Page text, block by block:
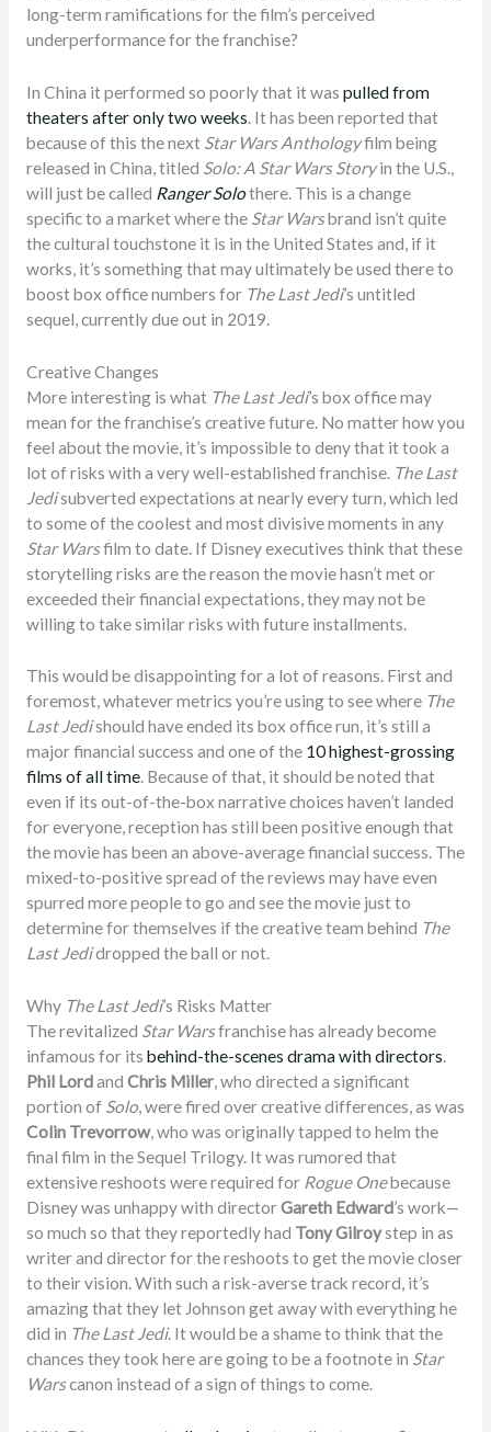
long-term ramifications for the film’s perceived
underperformance for the franchise?
In China it performed so poorly that it was pulled from
theaters after only two weeks. It has been reported that
because of this the next Star Wars Anthologyfilm being
released in China, titled Solo: A Star Wars Storyin the U.S.,
will just be called Ranger Solothere. This is a change
specific to a market where the Star Warsbrand isn’t quite
the cultural touchstone it is in the United States and, if it
works, it’s something that may ultimately be used there to
boost box office numbers for The Last Jedi’s untitled
sequel, currently due out in 2019.
Creative Changes
More interesting is what The Last Jedi’s box office may
mean for the franchise’s creative future. No matter how you
feel about the movie, it’s impossible to deny that it took a
lot of risks with a very well-established franchise. The Last
Jedisubverted expectations at nearly every turn, which led
to some of the coolest and most divisive moments in any
Star Warsfilm to date. If Disney executives think that these
storytelling risks are the reason the movie hasn’t met or
exceeded their financial expectations, they may not be
willing to take similar risks with future installments.
This would be disappointing for a lot of reasons. First and
foremost, whatever metrics you’re using to see where The
Last Jedishould have ended its box office run, it’s still a
major financial success and one of the 10 highest-grossing
films of all time. Because of that, it should be noted that
even if its out-of-the-box narrative choices haven’t landed
for everyone, reception has still been positive enough that
the movie has been an above-average financial success. The
mixed-to-positive spread of the reviews may have even
spurred more people to go and see the movie just to
determine for themselves if the creative team behind The
Last Jedidropped the ball or not.
Why The Last Jedi’s Risks Matter
The revitalized Star Warsfranchise has already become
infamous for its behind-the-scenes drama with directors.
Phil Lordand Chris Miller, who directed a significant
portion of Solo, were fired over creative differences, as was
Colin Trevorrow, who was originally tapped to helm the
final film in the Sequel Trilogy. It was rumored that
extensive reshoots were required for Rogue Onebecause
Disney was unhappy with directorGareth Edward’s work—
so much so that they reportedly had Tony Gilroystep in as
writer and director for the reshoots to get the movie closer
to their vision. With such a risk-averse track record, it’s
amazing that they let Johnson get away with everything he
did in The Last Jedi. It would be a shame to think that the
chances they took here are going to be a footnote in Star
Warscanon instead of a sign of things to come.